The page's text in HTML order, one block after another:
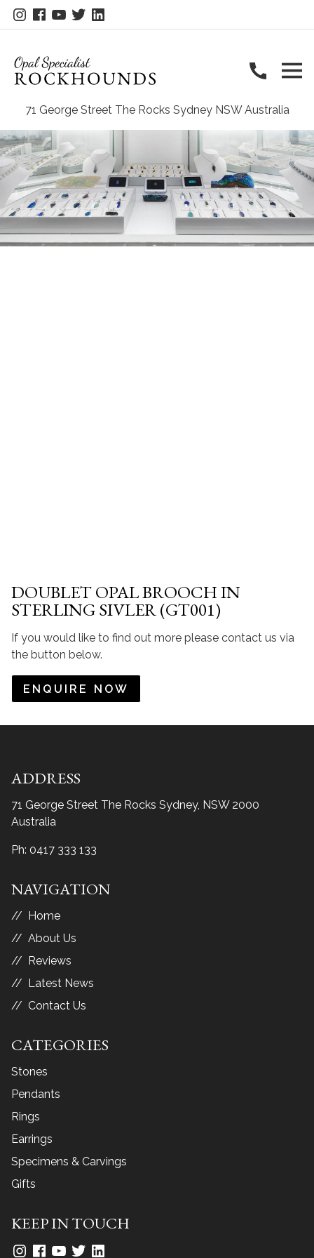
DOUBLET OPAL BROOCH IN
STERLING SIVLER (GT001)
If you would like to find out more please contact us via
the button below.
ENQUIRE NOW
ADDRESS
71 George Street The Rocks Sydney, NSW 2000
Australia
Ph: 0417 333 133
NAVIGATION
Home
About Us
Reviews
Latest News
Contact Us
CATEGORIES
Stones
Pendants
Rings
Earrings
Specimens & Carvings
Gifts
KEEP IN TOUCH